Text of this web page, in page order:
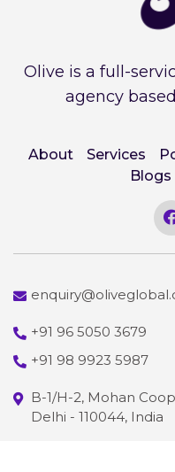
Olive is a full-
agency
About Services
Blogs
+91 96 5050 3679
+91 98 9923 5987
B-1/H-2, Mohan
Delhi - 110044, India